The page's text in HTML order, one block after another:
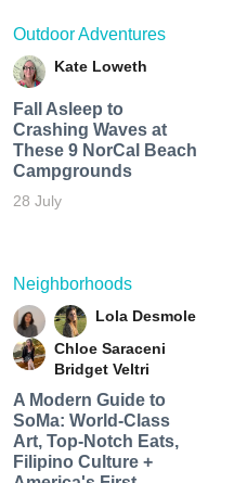
Outdoor Adventures
Kate Loweth
Fall Asleep to
Crashing Waves at
These 9 NorCal Beach
Campgrounds
28 July
Neighborhoods
Lola Desmole
Chloe Saraceni
Bridget Veltri
A Modern Guide to
SoMa: World-Class
Art, Top-Notch Eats,
Filipino Culture +